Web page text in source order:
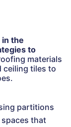
the
to
materials
ceiling tiles to
partitions
that